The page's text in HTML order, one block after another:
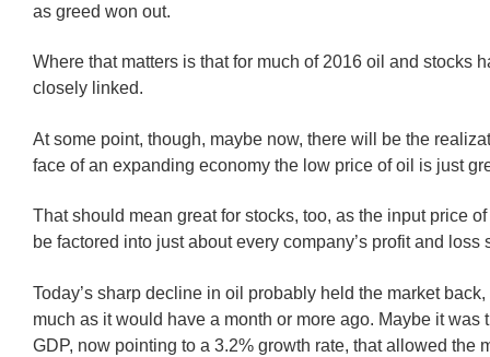
as greed won out.
Where that matters is that for much of 2016 oil and stocks
closely linked.
At some point, though, maybe now, there will be the
face of an expanding economy the low price of oil is just
That should mean great for stocks, too, as the input price
be factored into just about every company’s profit and loss
Today’s sharp decline in oil probably held the market back,
much as it would have a month or more ago. Maybe it was
GDP, now pointing to a 3.2% growth rate, that allowed the